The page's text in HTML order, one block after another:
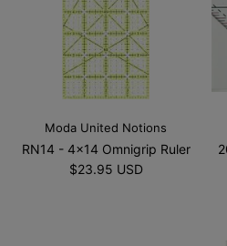
Moda United Notions
RN14 - 4x14 Omnigrip Ruler
$23.95 USD